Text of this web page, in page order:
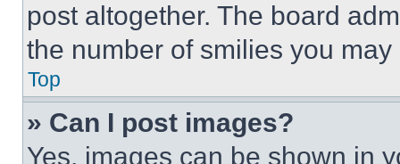
post altogether. The board
the number of smilies you
Top
» Can I post images?
Yes, images can be shown in